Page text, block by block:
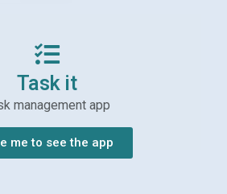
Task it
management app
me to see the app